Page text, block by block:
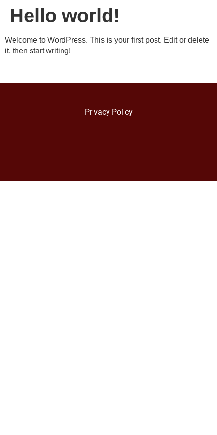
Hello world!
Welcome to WordPress. This is your first post. Edit or delete
it, then start writing!
Privacy Policy